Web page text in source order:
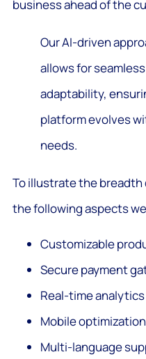
business ahead of the
Our AI-driven
allows for
adaptability,
platform evolves
needs.
To illustrate the
the following aspects
Customizable
Secure payment
Real-time
Mobile optimization
Multi-language